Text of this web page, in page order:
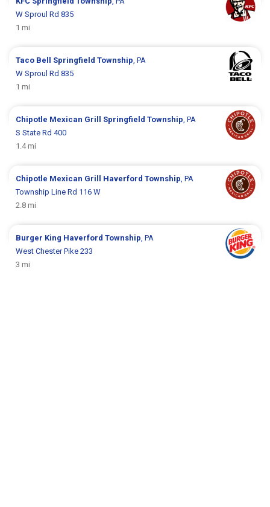
W Sproul Rd 835
1 mi
Taco Bell Springfield Township, PA
W Sproul Rd 835
1 mi
Chipotle Mexican Grill Springfield Township, PA
S State Rd 400
1.4 mi
Chipotle Mexican Grill Haverford Township, PA
Township Line Rd 116 W
2.8 mi
Burger King Haverford Township, PA
West Chester Pike 233
3 mi